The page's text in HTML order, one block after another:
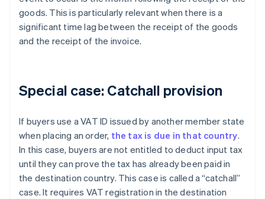
goods. This is particularly relevant when there is a
significant time lag between the receipt of the goods
and the receipt of the invoice.
Special case: Catchall provision
If buyers use a VAT ID issued by another member state
when placing an order, the tax is due in that country.
In this case, buyers are not entitled to deduct input tax
until they can prove the tax has already been paid in
the destination country. This case is called a “catchall”
case. It requires VAT registration in the destination